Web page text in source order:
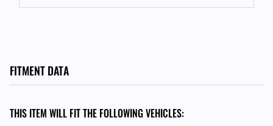
FITMENT DATA
THIS ITEM WILL FIT THE FOLLOWING VEHICLES: